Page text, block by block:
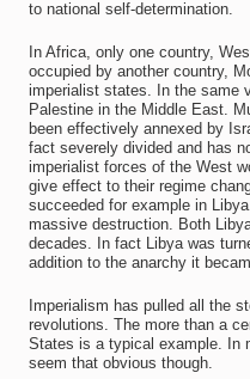
to national self-determination.
In Africa, only one country,
occupied by another country,
imperialist states. In the same
Palestine in the Middle East.
been effectively annexed by
fact severely divided and has
imperialist forces of the West
give effect to their regime
succeeded for example in
massive destruction. Both
decades. In fact Libya was
addition to the anarchy it
Imperialism has pulled all the
revolutions. The more than a
States is a typical example. In
seem that obvious though.